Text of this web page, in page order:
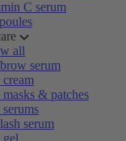
C serum
all
serum
cream
masks & patches
serums
serum
gel